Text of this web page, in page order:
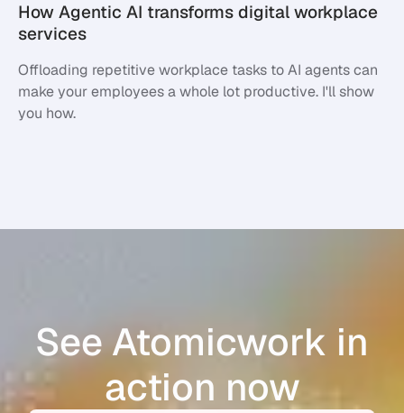
How Agentic AI transforms digital workplace
services
Offloading repetitive workplace tasks to AI agents can
make your employees a whole lot productive. I'll show
you how.
See Atomicwork in
action now